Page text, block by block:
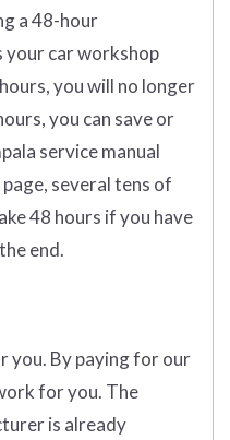
a 48-hour
your car workshop
you will no longer
you can save or
service manual
several tens of
48 hours if you have
end.
you. By paying for our
for you. The
is already